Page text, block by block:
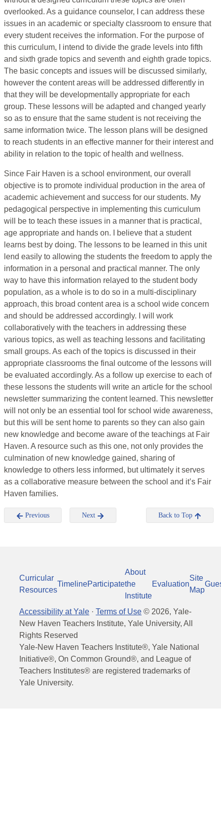
overlooked. As a guidance counselor, I can address these
issues in an academic or specialty classroom to ensure that
every student receives the information. For the purpose of
this curriculum, I intend to divide the grade levels into fifth
and sixth grade topics and seventh and eighth grade topics.
The basic concepts and issues will be discussed similarly,
however the content areas will be addressed differently in
that they will be developmentally appropriate for each
group. These lessons will be adapted and changed yearly
so as to ensure that the same student is not receiving the
same information twice. The lesson plans will be designed
to reach students in an effective manner for their interest and
ability in relation to the topic of health and wellness.
Since Fair Haven is a school environment, our overall
objective is to promote individual production in the area of
academic achievement and success for our students. My
pedagogical perspective in implementing this curriculum
will be to teach these issues in a manner that is practical,
age appropriate and hands on. I believe that a student
learns best by doing. The lessons to be learned in this unit
lend easily to allowing the students the freedom to apply the
information in a personal and practical manner. The only
way to have this information relayed to the student body
population, as a whole is to do so in a multi-disciplinary
approach, this broad content area is a school wide concern
and should be addressed accordingly. I will work
collaboratively with the teachers in addressing these
various topics, as well as teaching lessons and facilitating
small groups. As each of the topics is discussed in their
appropriate classrooms the final outcome of the lessons will
be evaluated accordingly. As a follow up exercise to each of
these lessons the students will write an article for the school
newsletter summarizing the content learned. This newsletter
will not only be an essential tool for school wide awareness,
but this will be sent home to parents so they can also gain
new knowledge and become aware of the teachings at Fair
Haven. A resource such as this one, not only provides the
culmination of new knowledge gained, sharing of
knowledge to others less informed, but ultimately it serves
as a collaborative measure between the school and it’s Fair
Haven families.
Previous Next Back to Top
Curricular
Resources
TimelineParticipate
About
the
Institute
Evaluation
Site
Map
Accessibility at Yale · Terms of Use © 2026, Yale-
New Haven Teachers Institute, Yale University, All
Rights Reserved
Yale-New Haven Teachers Institute®, Yale National
Initiative®, On Common Ground®, and League of
Teachers Institutes® are registered trademarks of
Yale University.